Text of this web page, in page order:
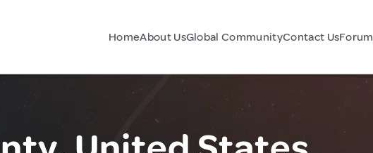
HomeAbout UsGlobal CommunityContact UsForum